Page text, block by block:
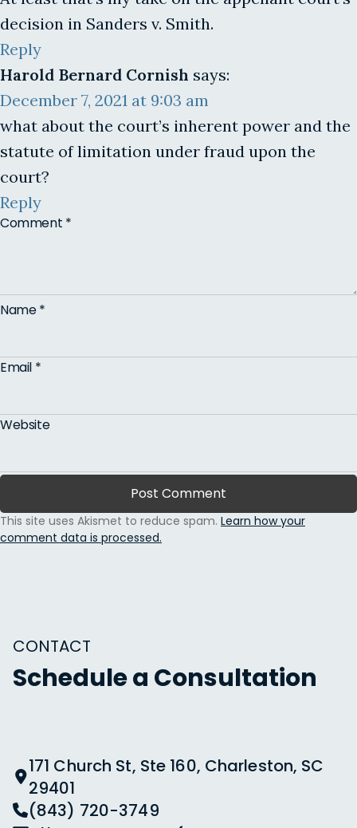
decision in Sanders v. Smith.
Reply
Harold Bernard Cornish says:
December 7, 2021 at 9:03 am
what about the court’s inherent power and the
statute of limitation under fraud upon the
court?
Reply
Comment *
Name*
Email *
Website
This site uses Akismet to reduce spam. Learn how your
comment data is processed.
CONTACT
Schedule a Consultation
171 Church St, Ste 160, Charleston, SC
29401
(843) 720-3749